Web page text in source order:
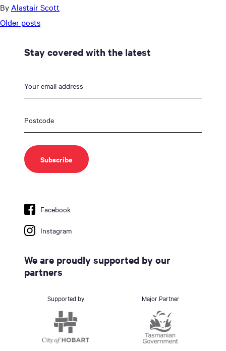
By Alastair Scott
Posts
Older posts
Stay covered with the latest
Facebook
Instagram
We are proudly supported by our
partners
Supported by Major Partner